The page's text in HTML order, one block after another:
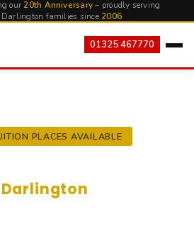
our 20th Anniversary– proudly serving
Darlington families since 2006
01325 467770
PLACES AVAILABLE